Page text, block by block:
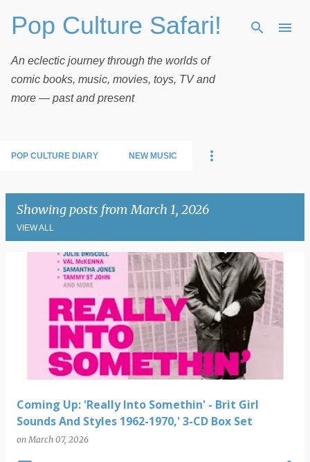
Skip to main content
Pop Culture Safari!
An eclectic journey through the worlds of
comic books, music, movies, toys, TV and
more — past and present
POP CULTURE DIARY NEW MUSIC
Showing posts from March 1, 2026
VIEW ALL
Coming Up: 'Really Into Somethin' - Brit Girl
Sounds And Styles 1962-1970,' 3-CD Box Set
onMarch 07, 2026